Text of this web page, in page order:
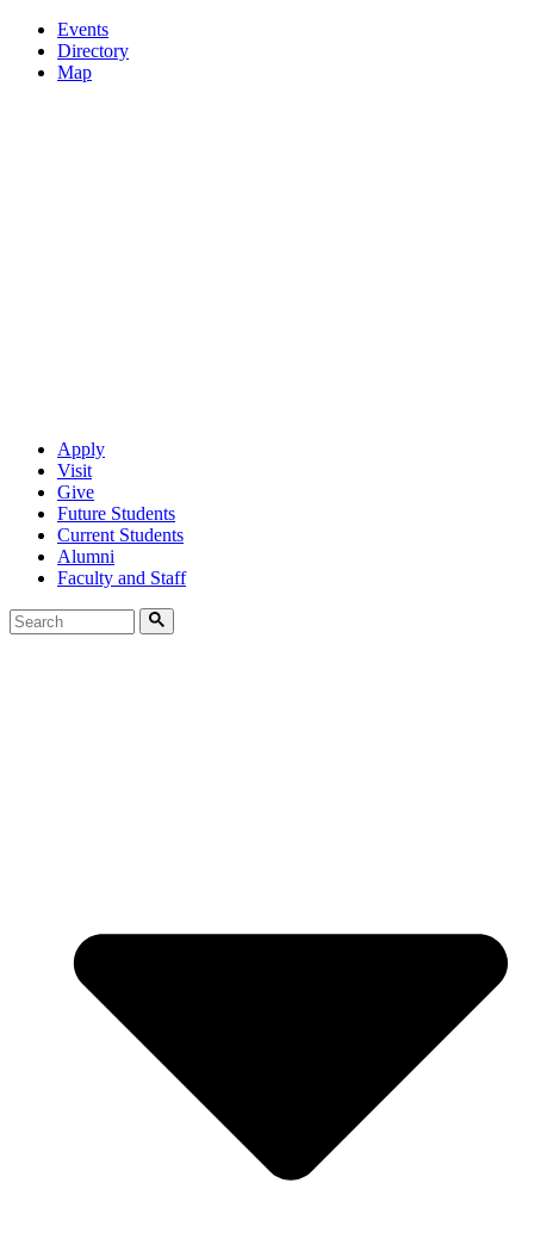
Events
Directory
Map
Apply
Visit
Give
Future Students
Current Students
Alumni
Faculty and Staff